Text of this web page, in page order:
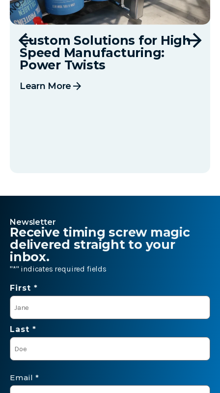
Custom Solutions for High
Speed Manufacturing:
Power Twists
Learn More arrow_forward
Newsletter
Receive timing screw magic
delivered straight to your
inbox.
"*" indicates required fields
Name
*
First *
Last *
Email *